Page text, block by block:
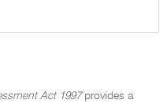
Act 1997provides a